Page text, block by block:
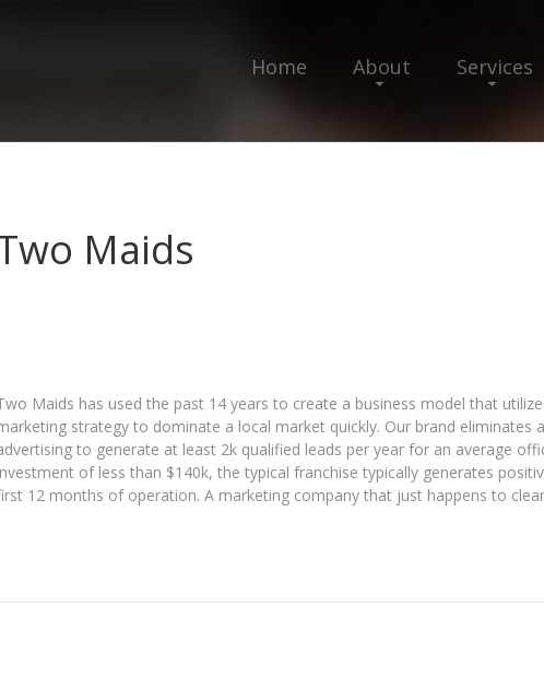
Home About Services
Maids
Maids has used the past 14 years to create a business model that
strategy to dominate a local market quickly. Our brand eliminates
to generate at least 2k qualified leads per year for an average
of less than $140k, the typical franchise typically generates
12 months of operation. A marketing company that just happens to